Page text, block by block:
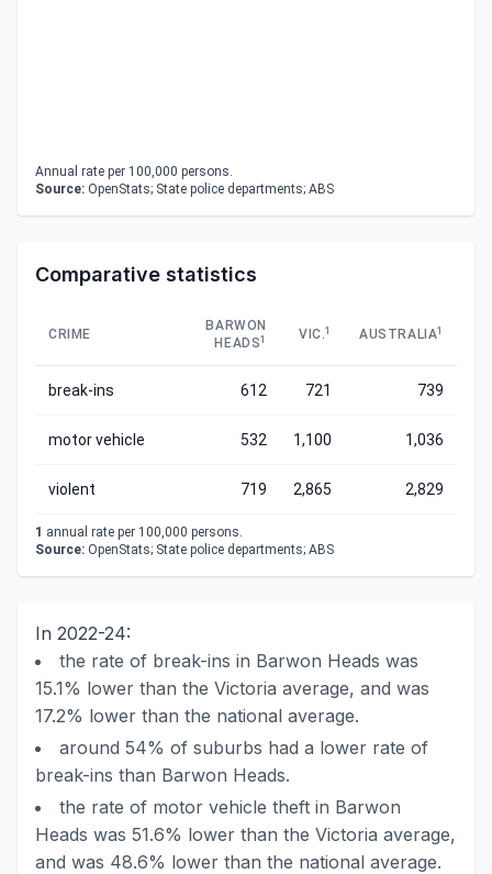
Annual rate per 100,000 persons.
Source: OpenStats; State police departments; ABS
Comparative statistics
CRIME
BARWON
HEADS1 VIC.1 AUSTRALIA1
break-ins 612 721 739
motor vehicle 532 1,100 1,036
violent 719 2,865 2,829
1 annual rate per 100,000 persons.
Source: OpenStats; State police departments; ABS
In 2022-24:
the rate of break-ins in Barwon Heads was
15.1% lower than the Victoria average, and was
17.2% lower than the national average.
around 54% of suburbs had a lower rate of
break-ins than Barwon Heads.
the rate of motor vehicle theft in Barwon
Heads was 51.6% lower than the Victoria average,
and was 48.6% lower than the national average.